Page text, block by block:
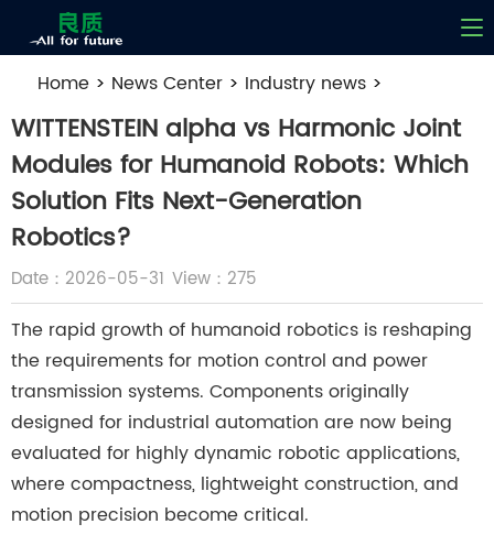
Home > News Center > Industry news >
WITTENSTEIN alpha vs Harmonic Joint Modules for
Humanoid Robots: Which Solution Fits Next-
Generation Robotics?
WITTENSTEIN alpha vs Harmonic Joint
Modules for Humanoid Robots: Which
Solution Fits Next-Generation
Robotics?
Date：2026-05-31 View：275
The rapid growth of humanoid robotics is reshaping
the requirements for motion control and power
transmission systems. Components originally
designed for industrial automation are now being
evaluated for highly dynamic robotic applications,
where compactness, lightweight construction, and
motion precision become critical.